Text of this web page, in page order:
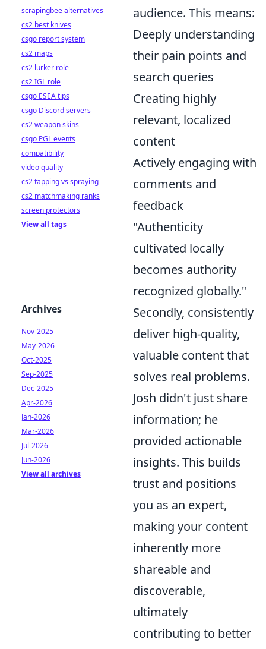
audience. This means:
Deeply understanding
their pain points and
search queries
Creating highly
relevant, localized
content
Actively engaging with
comments and
feedback
"Authenticity
cultivated locally
becomes authority
recognized globally."
Secondly, consistently
deliver high-quality,
valuable content that
solves real problems.
Josh didn't just share
information; he
provided actionable
insights. This builds
trust and positions
you as an expert,
making your content
inherently more
shareable and
discoverable,
ultimately
contributing to better
scrapingbee alternatives
cs2 best knives
csgo report system
cs2 maps
cs2 lurker role
cs2 IGL role
csgo ESEA tips
csgo Discord servers
cs2 weapon skins
csgo PGL events
compatibility
video quality
cs2 tapping vs spraying
cs2 matchmaking ranks
screen protectors
View all tags
Archives
Nov-2025
May-2026
Oct-2025
Sep-2025
Dec-2025
Apr-2026
Jan-2026
Mar-2026
Jul-2026
Jun-2026
View all archives